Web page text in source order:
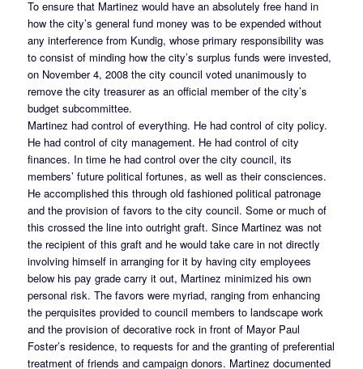
To ensure that Martinez would have an absolutely free hand in
how the city’s general fund money was to be expended without
any interference from Kundig, whose primary responsibility was
to consist of minding how the city’s surplus funds were invested,
on November 4, 2008 the city council voted unanimously to
remove the city treasurer as an official member of the city’s
budget subcommittee.
Martinez had control of everything. He had control of city policy.
He had control of city management. He had control of city
finances. In time he had control over the city council, its
members’ future political fortunes, as well as their consciences.
He accomplished this through old fashioned political patronage
and the provision of favors to the city council. Some or much of
this crossed the line into outright graft. Since Martinez was not
the recipient of this graft and he would take care in not directly
involving himself in arranging for it by having city employees
below his pay grade carry it out, Martinez minimized his own
personal risk. The favors were myriad, ranging from enhancing
the perquisites provided to council members to landscape work
and the provision of decorative rock in front of Mayor Paul
Foster’s residence, to requests for and the granting of preferential
treatment of friends and campaign donors. Martinez documented